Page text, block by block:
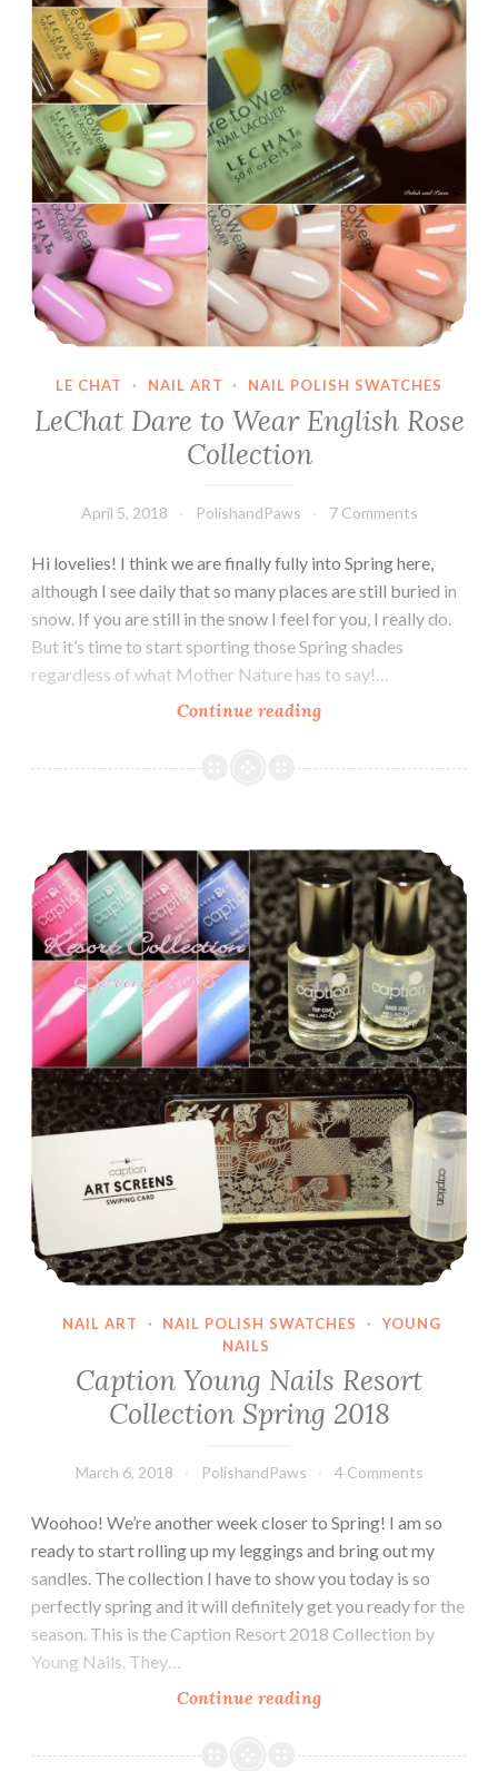
LE CHAT · NAIL ART · NAIL POLISH SWATCHES
LeChat Dare to Wear English Rose
Collection
April 5, 2018 PolishandPaws 7 Comments
Hi lovelies! I think we are finally fully into Spring here,
although I see daily that so many places are still buried in
snow. If you are still in the snow I feel for you, I really do.
But it’s time to start sporting those Spring shades
regardless of what Mother Nature has to say!…
Continue reading
to
Rose
Collection
Caption Young Nails Resort Collection Spring 2018
NAIL ART · NAIL POLISH SWATCHES ·
YOUNG
NAILS
Caption Young Nails Resort
Collection Spring 2018
March 6, 2018 PolishandPaws 4 Comments
Woohoo! We’re another week closer to Spring! I am so
ready to start rolling up my leggings and bring out my
sandles. The collection I have to show you today is so
perfectly spring and it will definitely get you ready for the
season. This is the Caption Resort 2018 Collection by
Young Nails. They…
Continue reading
Nails